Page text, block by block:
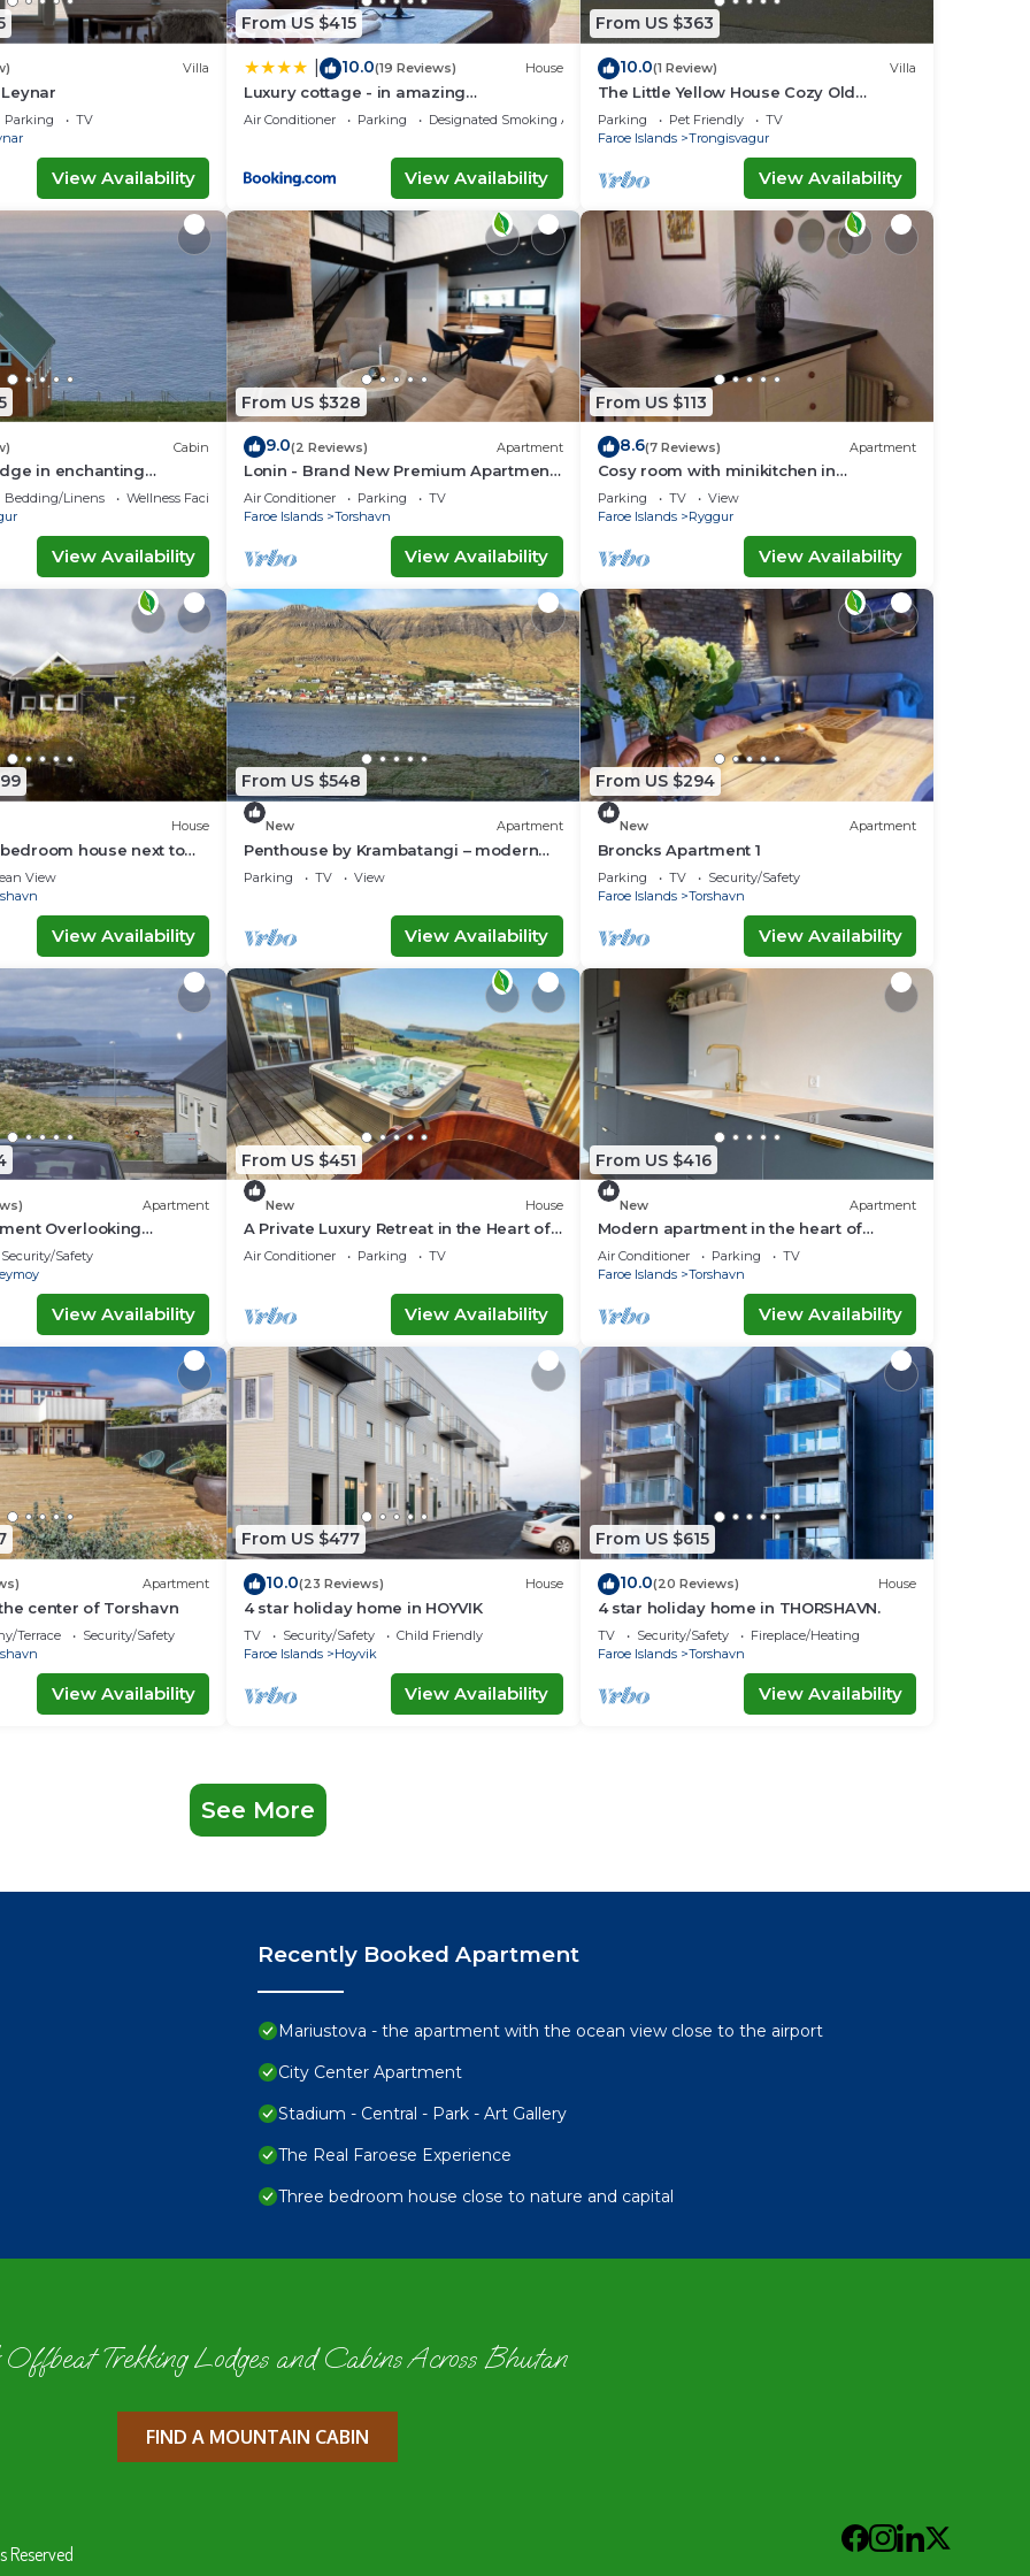
Villa
Parking
TV
View Availability
From US $415
10.0(19 Reviews) House
Luxury cottage - in amazing
surroundings
Air Conditioner Parking Designated Smoking Area
View Availability
From US $363
10.0(1 Review) Villa
The Little Yellow House Cozy Old
Faroese wooden house.
Parking Pet Friendly
TV
Faroe Islands
Trongisvagur
View Availability
Cabin
in enchanting
WiFi
Bedding/Linens
Wellness Facilities
View Availability
From US $328
9.0(2 Reviews) Apartment
Lonin - Brand New Premium Apartment
in the heart of Tórshavn
Air Conditioner Parking
TV
Faroe Islands
Torshavn
View Availability
From US $113
8.6(7 Reviews) Apartment
Cosy room with minikitchen in
charming Miðvágur, close to the airport.
Parking TV
View
Faroe Islands
Ryggur
View Availability
House
house next to
View
View Availability
From US $548
New Apartment
Penthouse by Krambatangi – modern
comfort with space for the whole family
Parking TV View
View Availability
From US $294
New Apartment
Broncks Apartment 1
Parking TV
Security/Safety
Faroe Islands
Torshavn
View Availability
Apartment
Overlooking
Security/Safety
View Availability
From US $451
New House
A Private Luxury Retreat in the Heart of
the Faroe Islands
Air Conditioner Parking TV
View Availability
From US $416
New Apartment
Modern apartment in the heart of
Tórshavn
Air Conditioner Parking
TV
Faroe Islands
Torshavn
View Availability
Apartment
center of Torshavn
Terrace
Security/Safety
View Availability
From US $477
10.0(23 Reviews) House
4 star holiday home in HOYVIK
TV Security/Safety
Child Friendly
Faroe Islands
Hoyvik
View Availability
From US $615
10.0(20 Reviews) House
4 star holiday home in THORSHAVN.
TV Security/Safety
Fireplace/Heating
Faroe Islands
Torshavn
View Availability
See More
Recently Booked Apartment
Mariustova - the apartment with the ocean view close to the airport
City Center Apartment
Stadium - Central - Park - Art Gallery
The Real Faroese Experience
Three bedroom house close to nature and capital
Offbeat Trekking Lodges and Cabins Across Bhutan
FIND A MOUNTAIN CABIN
Reserved